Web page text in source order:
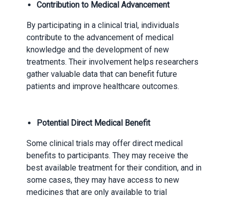
Contribution to Medical Advancement
By participating in a clinical trial, individuals
contribute to the advancement of medical
knowledge and the development of new
treatments. Their involvement helps researchers
gather valuable data that can benefit future
patients and improve healthcare outcomes.
Potential Direct Medical Benefit
Some clinical trials may offer direct medical
benefits to participants. They may receive the
best available treatment for their condition, and in
some cases, they may have access to new
medicines that are only available to trial